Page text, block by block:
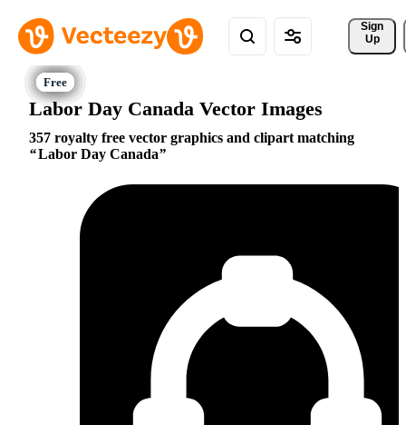
Sign
Up
Labor Day Canada Vector Images
357 royalty free vector graphics and clipart matching
Labor Day Canada